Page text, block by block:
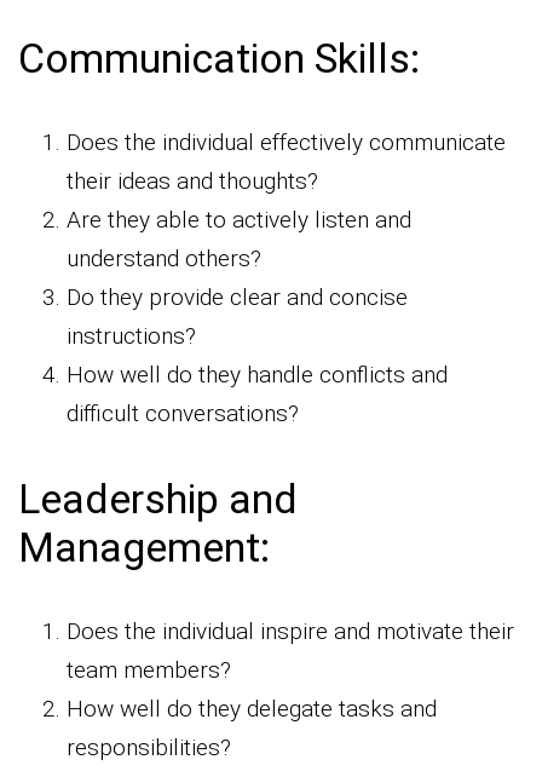
Communication Skills:
Does the individual effectively communicate
their ideas and thoughts?
Are they able to actively listen and
understand others?
Do they provide clear and concise
instructions?
How well do they handle conflicts and
difficult conversations?
Leadership and
Management:
Does the individual inspire and motivate their
team members?
How well do they delegate tasks and
responsibilities?